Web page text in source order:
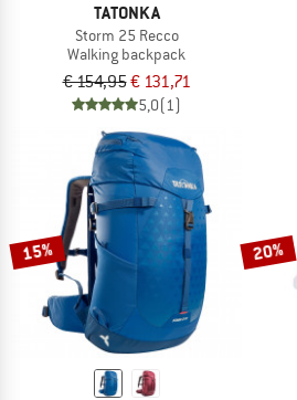
TATONKA
Storm 25 Recco
Walking backpack
€ 154,95€ 131,71
5,0(1)
15% 20%